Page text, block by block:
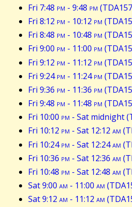
Fri 7:48 pm - 9:48 pm
Fri 8:12 pm - 10:12 pm
Fri 8:48 pm - 10:48 pm
Fri 9:00 pm - 11:00 pm
Fri 9:12 pm - 11:12 pm
Fri 9:24pm - 11:24pm
Fri 9:36 pm - 11:36 pm
Fri 9:48 pm - 11:48 pm
Fri 10:00 pm - Sat midnight
Fri 10:12 pm - Sat 12:12 am
Fri 10:24pm - Sat 12:24am
Fri 10:36 pm - Sat 12:36 am
Fri 10:48 pm - Sat 12:48 am
Sat 9:00 am - 11:00 am
Sat 9:12 am - 11:12 am